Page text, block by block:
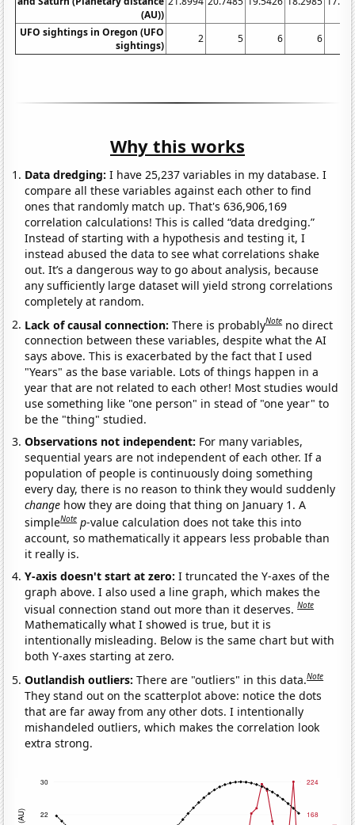
(AU))
UFO sightings in Oregon (UFO
sightings)
2 5 6 6
Why this works
Data dredging: I have 25,237 variables in my database. I
compare all these variables against each other to find
ones that randomly match up. That's 636,906,169
correlation calculations! This is called “data dredging.”
Instead of starting with a hypothesis and testing it, I
instead abused the data to see what correlations shake
out. It’s a dangerous way to go about analysis, because
any sufficiently large dataset will yield strong correlations
completely at random.
Lack of causal connection:There is probablyNote no direct
connection between these variables, despite what the AI
says above. This is exacerbated by the fact that I used
"Years" as the base variable. Lots of things happen in a
year that are not related to each other! Most studies would
use something like "one person" in stead of "one year" to
be the "thing" studied.
Observations not independent: For many variables,
sequential years are not independent of each other. If a
population of people is continuously doing something
every day, there is no reason to think they would suddenly
change how they are doing that thing on January 1. A
simpleNote p-value calculation does not take this into
account, so mathematically it appears less probable than
it really is.
Y-axis doesn't start at zero:I truncated the Y-axes of the
graph above. I also used a line graph, which makes the
visual connection stand out more than it deserves.Note
Mathematically what I showed is true, but it is
intentionally misleading. Below is the same chart but with
both Y-axes starting at zero.
Outlandish outliers:There are "outliers" in this data.Note
They stand out on the scatterplot above: notice the dots
that are far away from any other dots. I intentionally
mishandeled outliers, which makes the correlation look
extra strong.